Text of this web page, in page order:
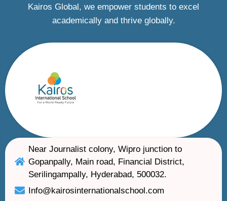
Kairos Global, we empower students to excel
academically and thrive globally.
Near Journalist colony, Wipro junction to
Gopanpally, Main road, Financial District,
Serilingampally, Hyderabad, 500032.
Info@kairosinternationalschool.com